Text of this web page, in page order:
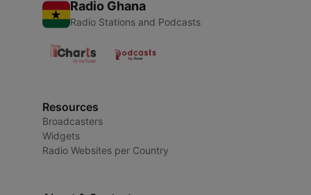
Radio Ghana
Radio Stations and Podcasts
Resources
Broadcasters
Widgets
Radio Websites per Country